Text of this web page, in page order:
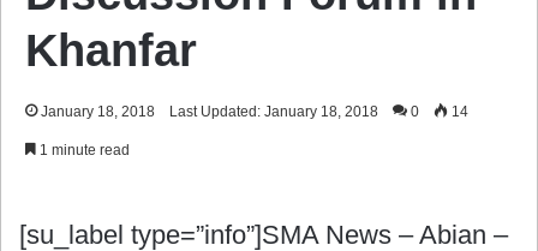
Khanfar
January 18, 2018 Last Updated: January 18, 2018 0 14
1 minute read
[su_label type=”info”]SMA News – Abian –